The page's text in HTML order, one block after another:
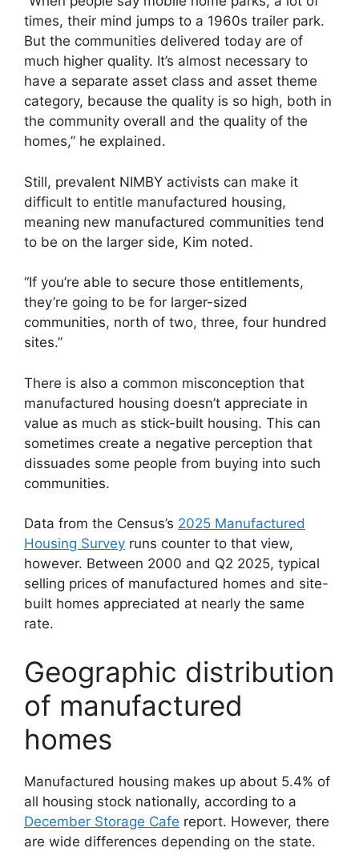
times, their mind jumps to a 1960s trailer park.
But the communities delivered today are of
much higher quality. It’s almost necessary to
have a separate asset class and asset theme
category, because the quality is so high, both in
the community overall and the quality of the
homes,” he explained.
Still, prevalent NIMBY activists can make it
difficult to entitle manufactured housing,
meaning new manufactured communities tend
to be on the larger side, Kim noted.
“If you’re able to secure those entitlements,
they’re going to be for larger-sized
communities, north of two, three, four hundred
sites.”
There is also a common misconception that
manufactured housing doesn’t appreciate in
value as much as stick-built housing. This can
sometimes create a negative perception that
dissuades some people from buying into such
communities.
Data from the Census’s 2025 Manufactured
Housing Survey runs counter to that view,
however. Between 2000 and Q2 2025, typical
selling prices of manufactured homes and site-
built homes appreciated at nearly the same
rate.
Geographic distribution
of manufactured
homes
Manufactured housing makes up about 5.4% of
all housing stock nationally, according to a
December Storage Cafe report. However, there
are wide differences depending on the state.